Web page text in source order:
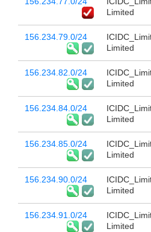
Limited
156.234.79.0/24
Limited
156.234.82.0/24
Limited
156.234.84.0/24
Limited
156.234.85.0/24
Limited
156.234.90.0/24
Limited
156.234.91.0/24
Limited